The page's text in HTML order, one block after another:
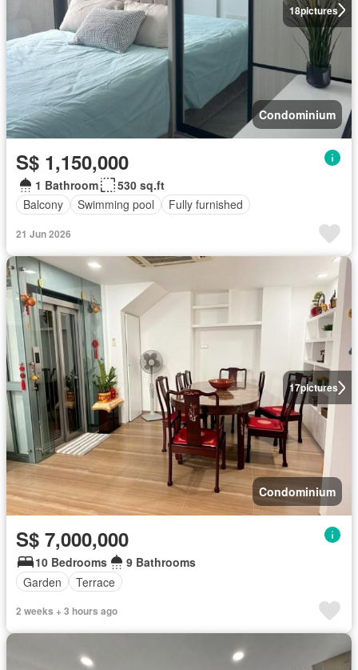
18pictures
Condominium
S$ 1,150,000
1 Bathroom
530 sq.ft
Balcony
Swimming pool Fully furnished
21 Jun 2026
17pictures
Condominium
S$ 7,000,000
10 Bedrooms
9 Bathrooms
Garden
Terrace
2 weeks + 3 hours ago